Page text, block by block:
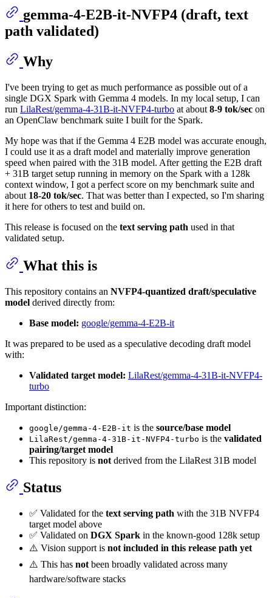
gemma-4-E2B-it-NVFP4 (draft, text
path validated)
Why
I've been trying to get as much performance as possible out of a
single DGX Spark with Gemma 4 models. In my local setup, I can
run LilaRest/gemma-4-31B-it-NVFP4-turbo at about 8-9 tok/sec on
an OpenClaw benchmark suite I built for the Spark.
My hope was that if the Gemma 4 E2B model was accurate enough,
I could use it as a draft model and materially improve generation
speed when paired with the 31B model. After getting the E2B draft
+ 31B target setup running in memory on the Spark with a 128k
context window, I got a perfect score on my benchmark suite and
about 18-20 tok/sec. That was better than I expected, so I'm sharing
it here for others to test and build on.
This release is focused on the text serving path used in that
validated setup.
What this is
This repository contains an NVFP4-quantized draft/speculative
model derived directly from:
Base model: google/gemma-4-E2B-it
It was prepared to be used as a speculative decoding draft model
with:
Validated target model: LilaRest/gemma-4-31B-it-NVFP4-
turbo
Important distinction:
google/gemma-4-E2B-it is the source/base model
LilaRest/gemma-4-31B-it-NVFP4-turbo is the validated
pairing/target model
This repository is not derived from the LilaRest 31B model
Status
✅ Validated for the text serving path with the 31B NVFP4
target model above
✅ Validated on DGX Spark in the known-good 128k setup
⚠️ Vision support is not included in this release path yet
⚠️ This has not been broadly validated across many
hardware/software stacks